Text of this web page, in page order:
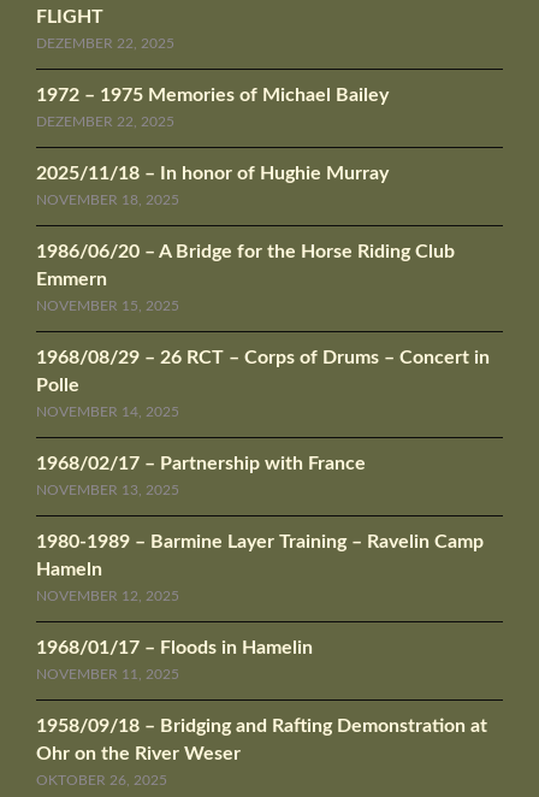
FLIGHT
DEZEMBER 22, 2025
1972 – 1975 Memories of Michael Bailey
DEZEMBER 22, 2025
2025/11/18 – In honor of Hughie Murray
NOVEMBER 18, 2025
1986/06/20 – A Bridge for the Horse Riding Club
Emmern
NOVEMBER 15, 2025
1968/08/29 – 26 RCT – Corps of Drums – Concert in
Polle
NOVEMBER 14, 2025
1968/02/17 – Partnership with France
NOVEMBER 13, 2025
1980-1989 – Barmine Layer Training – Ravelin Camp
Hameln
NOVEMBER 12, 2025
1968/01/17 – Floods in Hamelin
NOVEMBER 11, 2025
1958/09/18 – Bridging and Rafting Demonstration at
Ohr on the River Weser
OKTOBER 26, 2025